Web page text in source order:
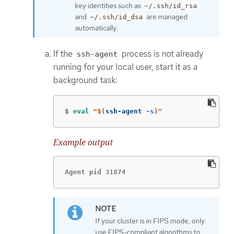
key identities such as ~/.ssh/id_rsa
and ~/.ssh/id_dsa are managed
automatically.
If the ssh-agent process is not already
running for your local user, start it as a
background task:
$ eval "$( ssh-agent -s ) "
Example output
Agent pid 31874
If your cluster is in FIPS mode, only
use FIPS-compliant algorithms to